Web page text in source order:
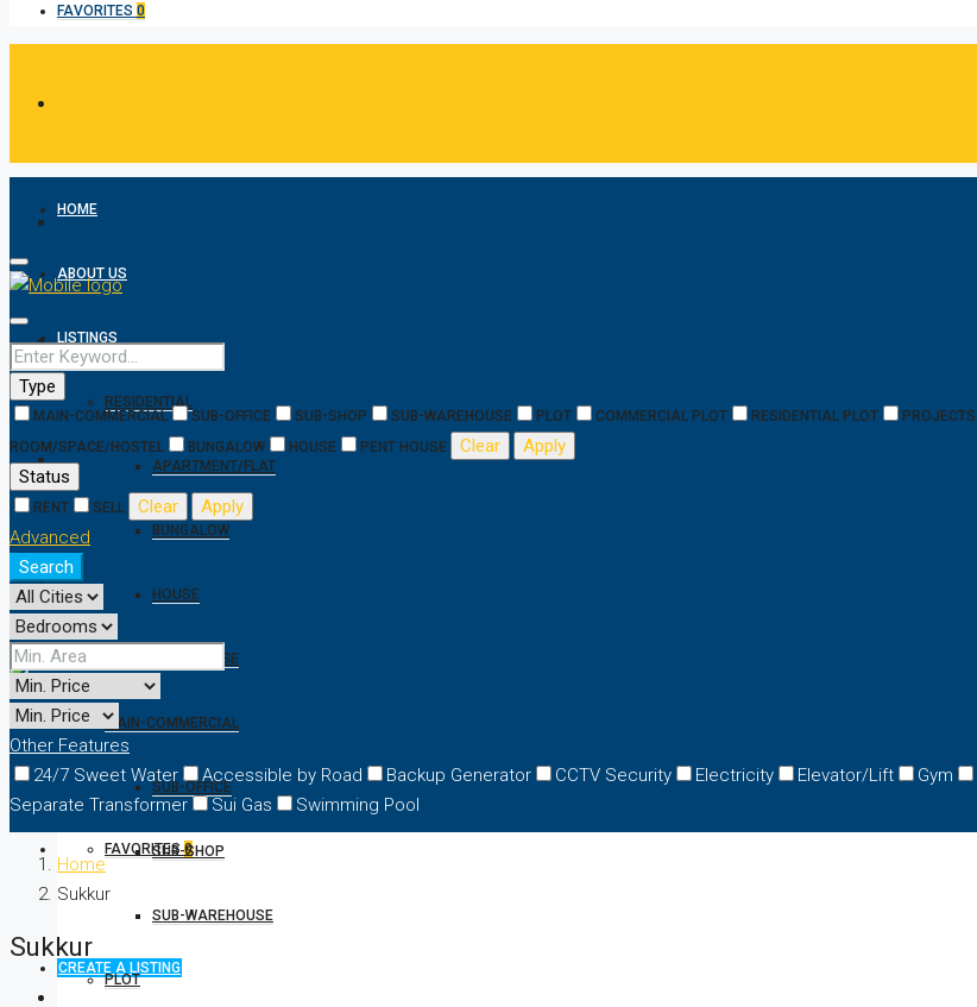
FAVORITES 0
FAVORITES0
CREATE A LISTING
HOME
ABOUT US
LISTINGS
RESIDENTIAL
APARTMENT/FLAT
BUNGALOW
HOUSE
PENT HOUSE
MAIN-COMMERCIAL
SUB-OFFICE
SUB-SHOP
SUB-WAREHOUSE
PLOT
Type
MAIN-COMMERCIAL SUB-OFFICE SUB-SHOP SUB-WAREHOUSE PLOT COMMERCIAL PLOT RESIDENTIAL PLOT PROJECTS
ROOM/SPACE/HOSTEL
BUNGALOW HOUSE PENT HOUSE Clear
Apply
Status
RENT SELL Clear
Apply
Advanced
Search
Other Features
24/7 Sweet Water
Accessible by Road Backup Generator CCTV Security Electricity Elevator/Lift Gym
Separate Transformer
Sui Gas Swimming Pool
Home
Sukkur
Sukkur